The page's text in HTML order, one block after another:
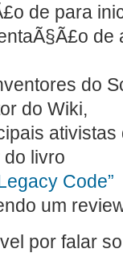
de para
de
do
do Wiki,
ativistas
do livro
Code”
um
por falar